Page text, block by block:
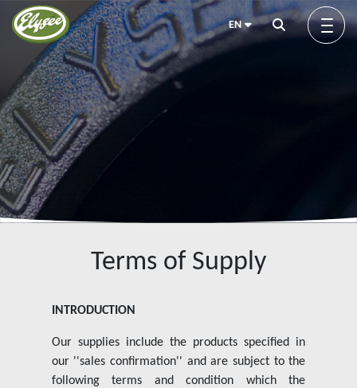
EN
About us
Green Elysée
Products
Insights
Terms of Supply
INTRODUCTION
Our supplies include the products specified in
our ''sales confirmation'' and are subject to the
following terms and condition which the